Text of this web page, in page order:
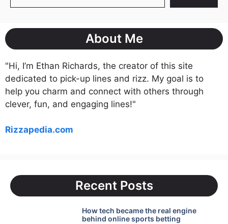
About Me
"Hi, I’m Ethan Richards, the creator of this site
dedicated to pick-up lines and rizz. My goal is to
help you charm and connect with others through
clever, fun, and engaging lines!"
Rizzapedia.com
Recent Posts
How tech became the real engine
behind online sports betting